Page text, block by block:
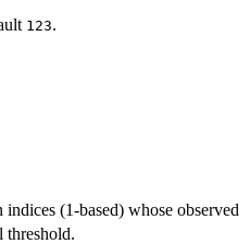
123.
(1-based) whose observed
threshold.